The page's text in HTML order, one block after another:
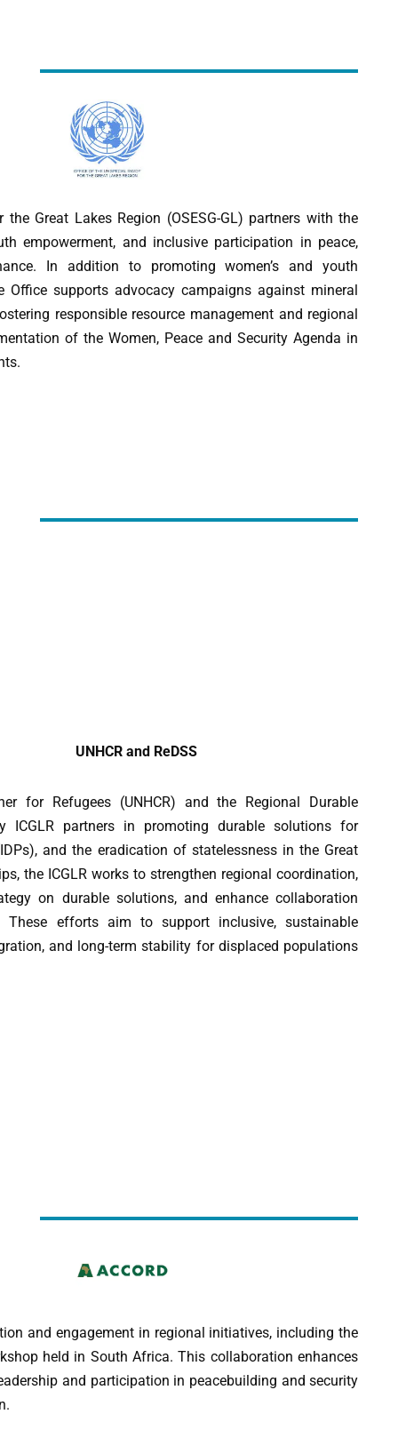
Great Lakes Region (OSESG-GL) partners with the
empowerment, and inclusive participation in peace,
In addition to promoting women’s and youth
Office supports advocacy campaigns against mineral
responsible resource management and regional
of the Women, Peace and Security Agenda in
UNHCR and ReDSS
for Refugees (UNHCR) and the Regional Durable
ICGLR partners in promoting durable solutions for
and the eradication of statelessness in the Great
the ICGLR works to strengthen regional coordination,
on durable solutions, and enhance collaboration
These efforts aim to support inclusive, sustainable
and long-term stability for displaced populations
and engagement in regional initiatives, including the
held in South Africa. This collaboration enhances
and participation in peacebuilding and security